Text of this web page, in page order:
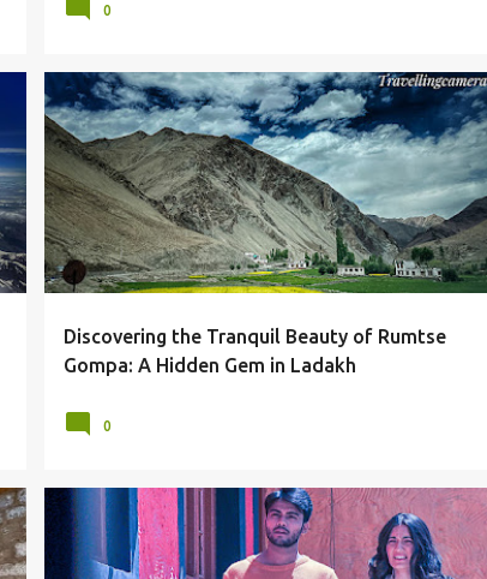
0
Discovering the Tranquil Beauty of Rumtse
Gompa: A Hidden Gem in Ladakh
BEAUTY GOMPA LADAKH LANDSCAPES
MONASTERIES MONASTERY +
RUMTSE
0
LADAKH MUSIC ALBUM PRATIBHA RANTA SHOOTING
SONG +
SPARSH SRIVASTAVA